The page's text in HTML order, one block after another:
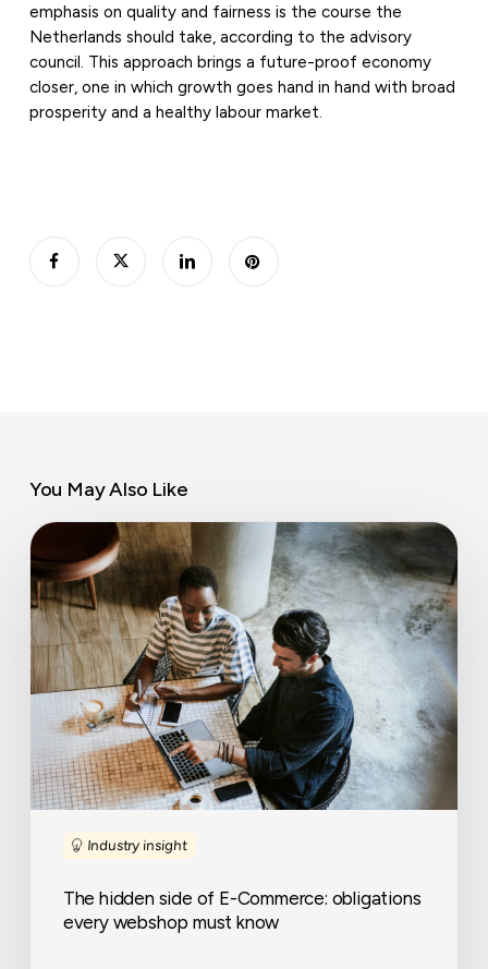
emphasis on quality and fairness is the course the
Netherlands should take, according to the advisory
council. This approach brings a future-proof economy
closer, one in which growth goes hand in hand with broad
prosperity and a healthy labour market.
You May Also Like
Industry insight
The
hidden
side
of
E-
Commerce:
obligations
webshop
must
know
The hidden side of E-Commerce: obligations
every webshop must know